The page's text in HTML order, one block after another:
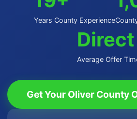
Years County Experience
Direct
Average Offer
Get Your Oliver County